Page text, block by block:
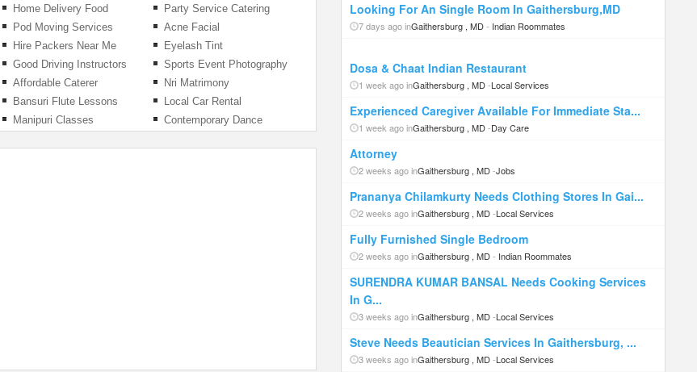
Home Delivery Food
Party Service Catering
Pod Moving Services
Acne Facial
Hire Packers Near Me
Eyelash Tint
Good Driving Instructors
Sports Event Photography
Affordable Caterer
Nri Matrimony
Bansuri Flute Lessons
Local Car Rental
Manipuri Classes
Contemporary Dance
Looking For An Single Room In Gaithersburg,MD
7 days ago inGaithersburg , MD- Indian Roommates
Dosa & Chaat Indian Restaurant
1 week ago inGaithersburg , MD-Local Services
Experienced Caregiver Available For Immediate Sta...
1 week ago inGaithersburg , MD-Day Care
Attorney
2 weeks ago inGaithersburg , MD-Jobs
Prananya Chilamkurty Needs Clothing Stores In Gai...
2 weeks ago inGaithersburg , MD-Local Services
Fully Furnished Single Bedroom
2 weeks ago inGaithersburg , MD- Indian Roommates
SURENDRA KUMAR BANSAL Needs Cooking Services
In G...
3 weeks ago inGaithersburg , MD-Local Services
Steve Needs Beautician Services In Gaithersburg, ...
3 weeks ago inGaithersburg , MD-Local Services